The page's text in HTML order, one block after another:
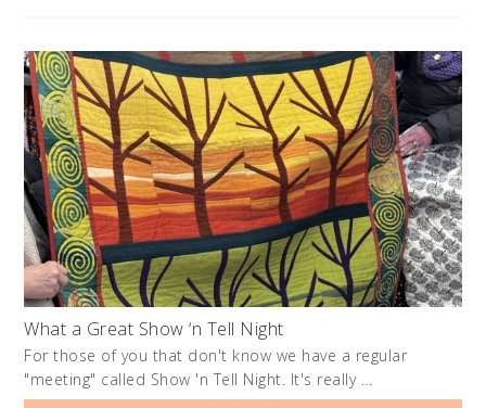
What a Great Show ‘n Tell Night
For those of you that don't know we have a regular
"meeting" called Show 'n Tell Night. It's really …